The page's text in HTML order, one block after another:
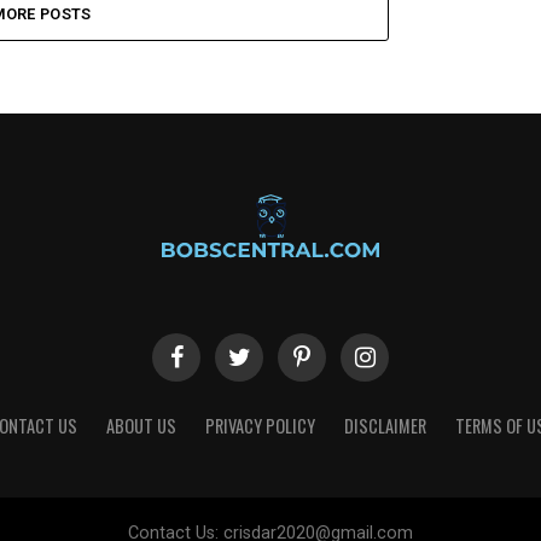
POSTS
US ABOUT US PRIVACY POLICY DISCLAIMER TERMS OF
Contact Us: crisdar2020@gmail.com